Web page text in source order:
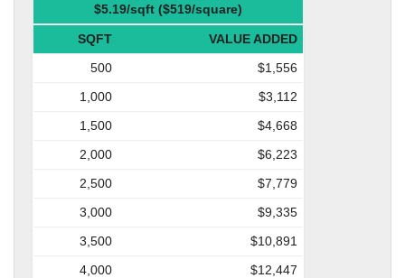
$5.19/sqft ($519/square)
SQFT
VALUE ADDED
500
$1,556
1,000
$3,112
1,500
$4,668
2,000
$6,223
2,500
$7,779
3,000
$9,335
3,500
$10,891
4,000
$12,447